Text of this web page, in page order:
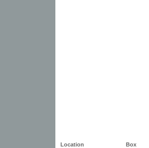
Location
Box